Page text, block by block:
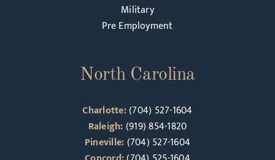
Military
Pre Employment
North Carolina
Charlotte:(704) 527-1604
Raleigh:(919) 854-1820
Pineville:(704) 527-1604